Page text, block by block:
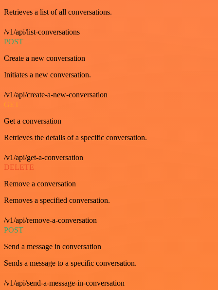
Retrieves a list of all conversations.
/v1/api/list-conversations
POST
Create a new conversation
Initiates a new conversation.
/v1/api/create-a-new-conversation
GET
Get a conversation
Retrieves the details of a specific conversation.
/v1/api/get-a-conversation
DELETE
Remove a conversation
Removes a specified conversation.
/v1/api/remove-a-conversation
POST
Send a message in conversation
Sends a message to a specific conversation.
/v1/api/send-a-message-in-conversation